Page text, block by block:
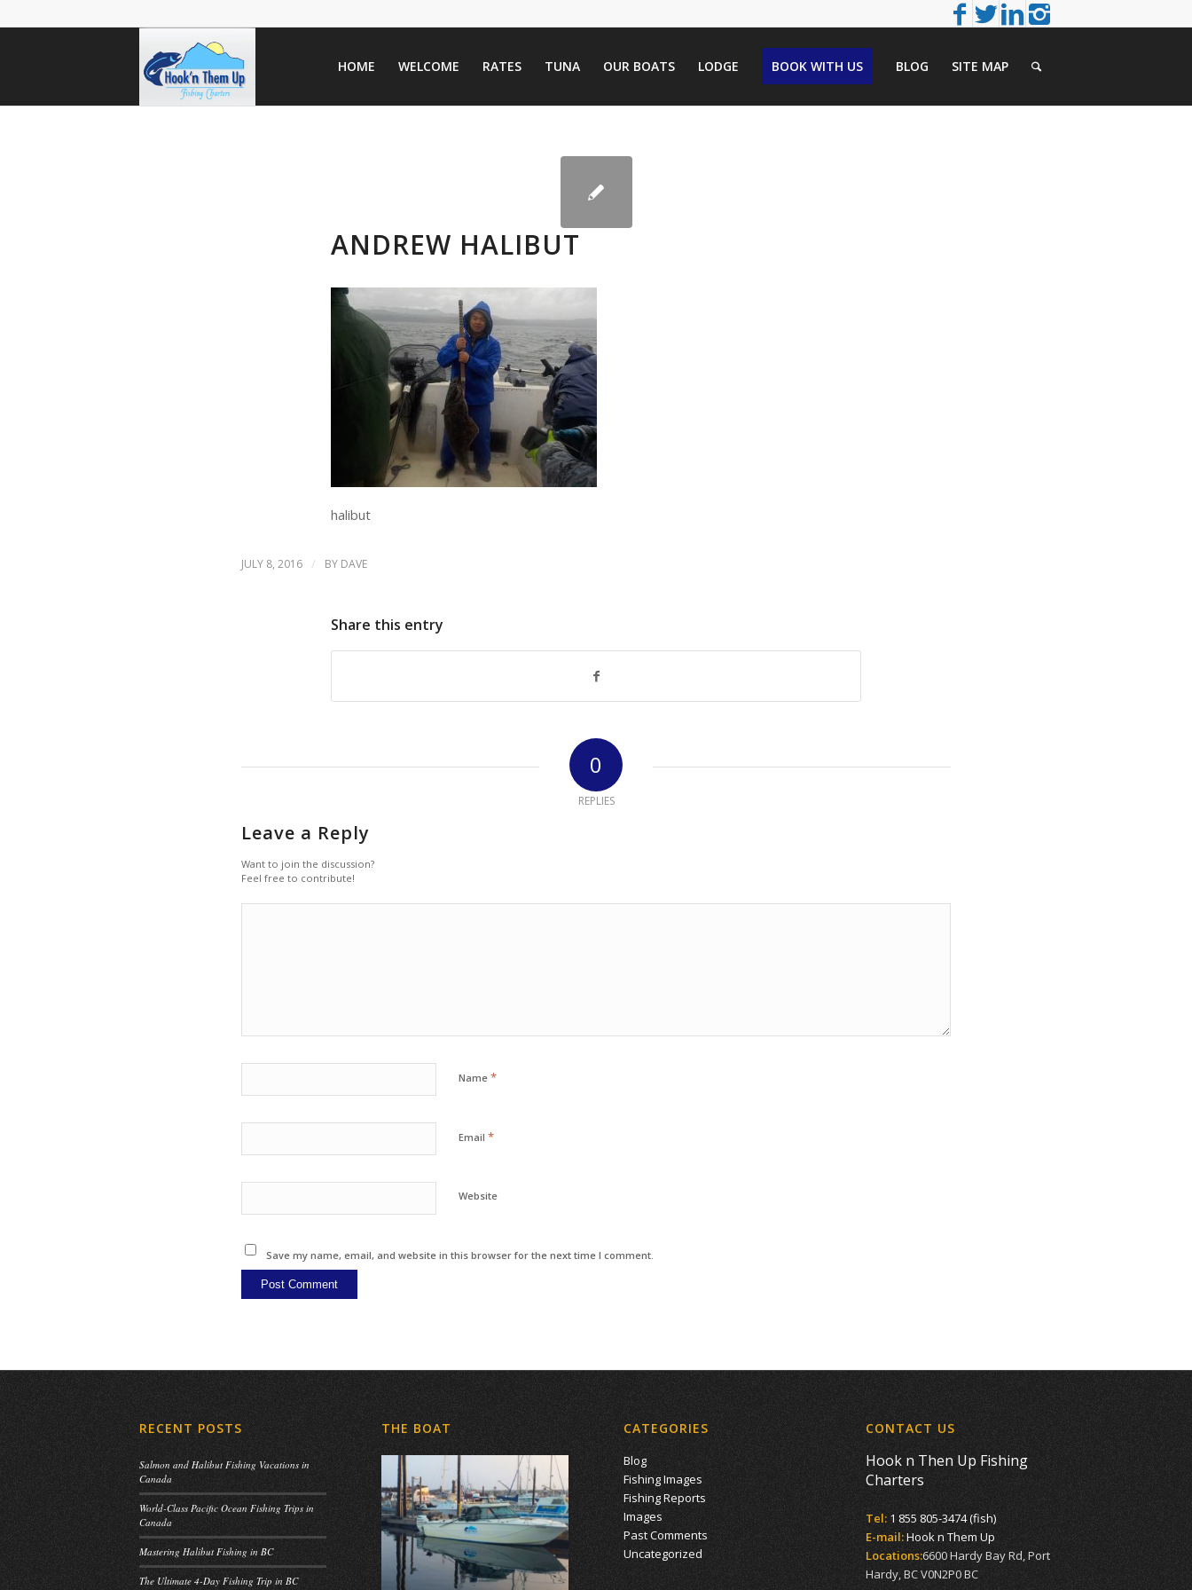
HOME WELCOME RATES TUNA OUR BOATS LODGE BOOK WITH US BLOG SITE MAP
ANDREW HALIBUT
halibut
JULY 8, 2016 / BY DAVE
Share this entry
0
REPLIES
Leave a Reply
Want to join the discussion?
Feel free to contribute!
Name *
Email *
Website
Save my name, email, and website in this browser for the next time I comment.
RECENT POSTS
Salmon and Halibut Fishing Vacations in
Canada
World-Class Pacific Ocean Fishing Trips in
Canada
Mastering Halibut Fishing in BC
The Ultimate 4-Day Fishing Trip in BC
THE BOAT CATEGORIES
Blog
Fishing Images
Fishing Reports
Images
Past Comments
Uncategorized
CONTACT US
Hook n Then Up Fishing
Charters
Tel: 1 855 805-3474 (fish)
E-mail:Hook n Them Up
Locations:6600 Hardy Bay Rd, Port
Hardy, BC V0N2P0 BC